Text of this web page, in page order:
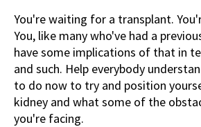
You're waiting for a transplant.
You, like many who've had a
have some implications of that in
and such. Help everybody
to do now to try and position
kidney and what some of the
you're facing.